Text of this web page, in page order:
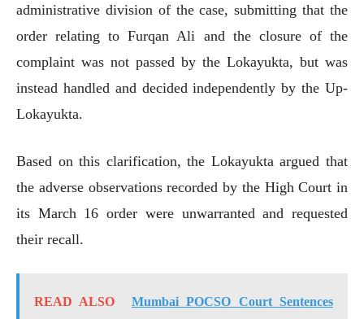
administrative division of the case, submitting that the
order relating to Furqan Ali and the closure of the
complaint was not passed by the Lokayukta, but was
instead handled and decided independently by the Up-
Lokayukta.
Based on this clarification, the Lokayukta argued that
the adverse observations recorded by the High Court in
its March 16 order were unwarranted and requested
their recall.
READ ALSO
Mumbai POCSO Court Sentences